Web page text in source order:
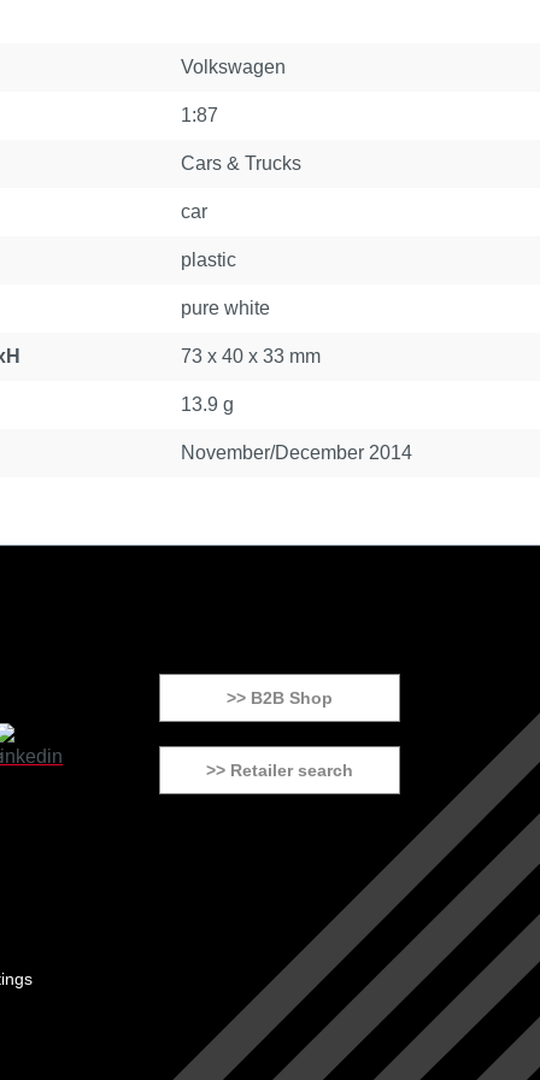
Volkswagen
1:87
Cars & Trucks
car
plastic
pure white
73 x 40 x 33 mm
13.9 g
November/December 2014
>> B2B Shop
>> Retailer search